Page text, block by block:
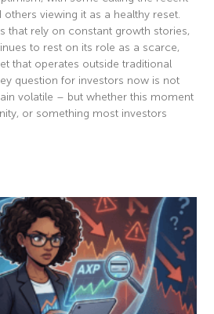
viewing it as a healthy reset.
that rely on constant growth stories,
to rest on its role as a scarce,
that operates outside traditional
question for investors now is not
volatile – but whether this moment
or something most investors